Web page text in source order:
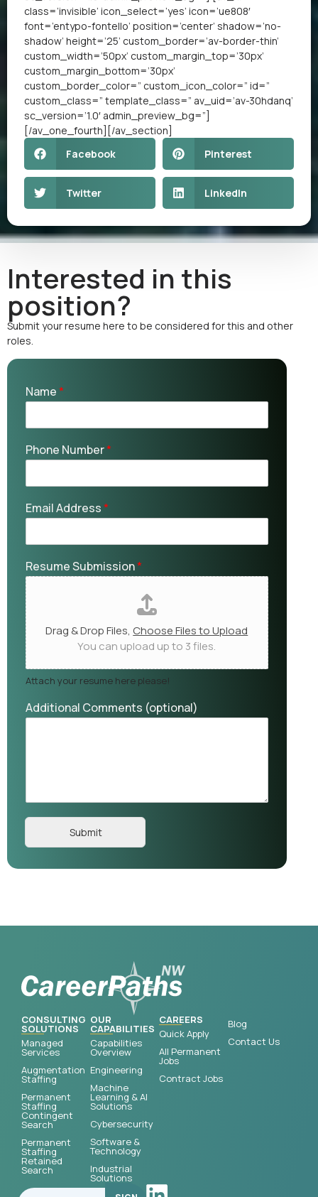
class=’invisible’ icon_select=’yes’ icon=’ue808′
font=’entypo-fontello’ position=’center’ shadow=’no-
shadow’ height=’25’ custom_border=’av-border-thin’
custom_width=’50px’ custom_margin_top=’30px’
custom_margin_bottom=’30px’
custom_border_color=” custom_icon_color=” id=”
custom_class=” template_class=” av_uid=’av-30hdanq’
sc_version=’1.0′ admin_preview_bg=”]
[/av_one_fourth][/av_section]
Facebook
Pinterest
Twitter LinkedIn
Interested in this
position?
Submit your resume here to be considered for this and other
roles.
Name*
Phone Number*
Email Address*
Resume Submission*
Drag & Drop Files, Choose Files to Upload
You can upload up to 3 files.
Attach your resume here please!
Additional Comments (optional)
Submit
CONSULTING
SOLUTIONS
Managed
Services
Augmentation
Staffing
Permanent
Staffing
Contingent
Search
Permanent
Staffing
Retained
Search
OUR
CAPABILITIES
Capabilities
Overview
Engineering
Machine
Learning & AI
Solutions
Cybersecurity
Software &
Technology
Industrial
Solutions
CAREERS
Quick Apply
All Permanent
Jobs
Contract Jobs
Blog
Contact Us